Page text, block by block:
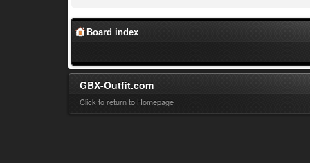
Board index
GBX-Outfit.com
Click to return to Homepage